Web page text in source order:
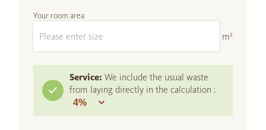
Your room area
m²
Service: We include the usual waste
from laying directly in the calculation :